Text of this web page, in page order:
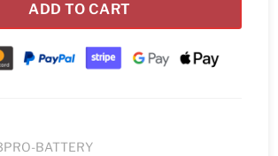
ADD TO CART
BATTERY